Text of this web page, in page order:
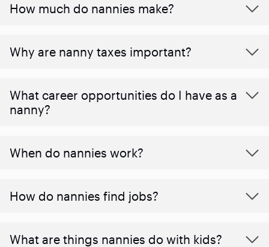
How much do nannies make?
Why are nanny taxes important?
What career opportunities do I have as a
nanny?
When do nannies work?
How do nannies find jobs?
What are things nannies do with kids?